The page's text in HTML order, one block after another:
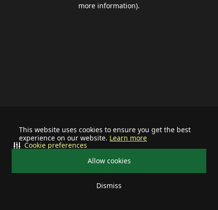
This website uses cookies to ensure you get the best
experience on our website. Learn more
Allow cookies
Dismiss
Cookie preferences
more information).